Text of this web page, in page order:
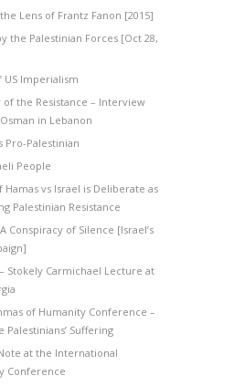
Lens of Frantz Fanon [2015]
the Palestinian Forces [Oct 28,
US Imperialism
of the Resistance – Interview
in Lebanon
Pro-Palestinian
People
vs Israel is Deliberate as
Palestinian Resistance
Conspiracy of Silence [Israel’s
Stokely Carmichael Lecture at
of Humanity Conference –
Palestinians’ Suffering
at the International
Conference